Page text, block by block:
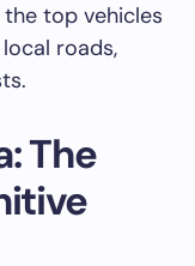
top vehicles
roads,
The